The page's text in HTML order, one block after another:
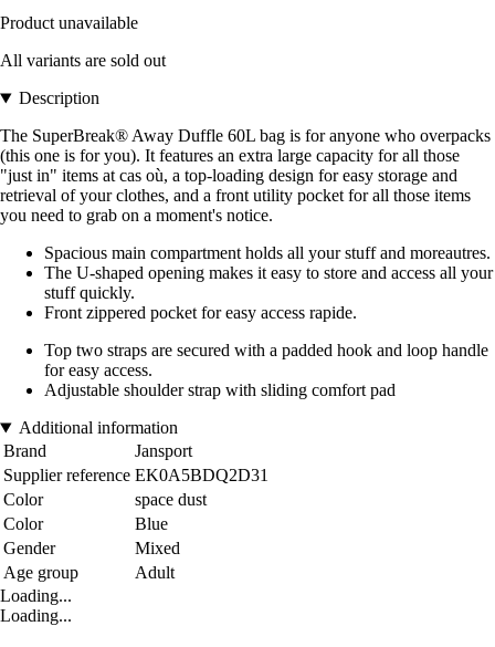
Product unavailable
All variants are sold out
Description
The SuperBreak® Away Duffle 60L bag is for anyone who overpacks
(this one is for you). It features an extra large capacity for all those
"just in" items at cas où, a top-loading design for easy storage and
retrieval of your clothes, and a front utility pocket for all those items
you need to grab on a moment's notice.
Spacious main compartment holds all your stuff and moreautres.
The U-shaped opening makes it easy to store and access all your
stuff quickly.
Front zippered pocket for easy access rapide.
Top two straps are secured with a padded hook and loop handle
for easy access.
Adjustable shoulder strap with sliding comfort pad
Additional information
Brand
Jansport
Supplier reference EK0A5BDQ2D31
Color
space dust
Color
Blue
Gender
Mixed
Age group
Adult
Loading...
Loading...